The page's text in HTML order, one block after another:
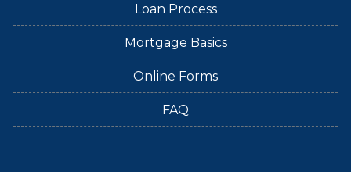
Loan Process
Mortgage Basics
Online Forms
FAQ